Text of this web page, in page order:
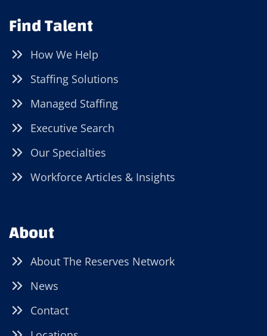
Find Talent
How We Help
Staffing Solutions
Managed Staffing
Executive Search
Our Specialties
Workforce Articles & Insights
About
About The Reserves Network
News
Contact